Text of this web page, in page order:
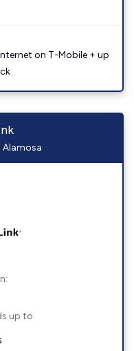
on T-Mobile + up
Alamosa
up to